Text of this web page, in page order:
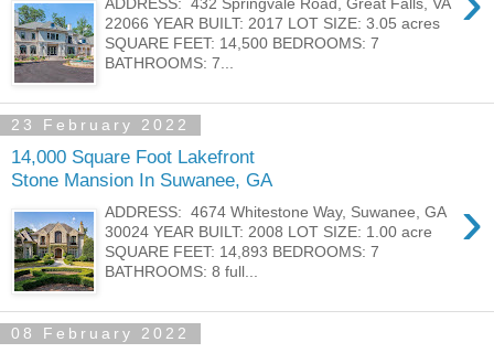
22066 YEAR BUILT: 2017 LOT SIZE: 3.05 acres
SQUARE FEET: 14,500 BEDROOMS: 7
BATHROOMS: 7...
23 February 2022
14,000 Square Foot Lakefront
Stone Mansion In Suwanee, GA
›
ADDRESS: 4674 Whitestone Way, Suwanee, GA
30024 YEAR BUILT: 2008 LOT SIZE: 1.00 acre
SQUARE FEET: 14,893 BEDROOMS: 7
BATHROOMS: 8 full...
08 February 2022